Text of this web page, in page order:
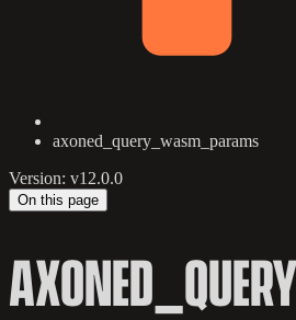
axoned_query_wasm_params
Version: v12.0.0
On this page